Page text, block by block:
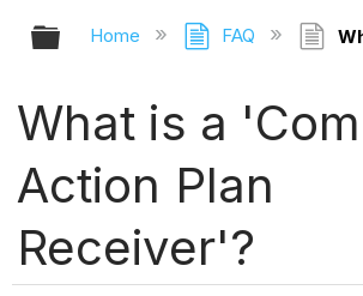
Expand/collapse
Home FAQ
What is a
Action Plan
Receiver'?